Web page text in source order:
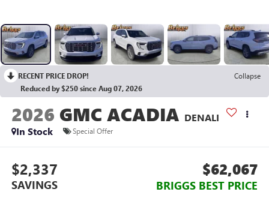
RECENT PRICE DROP!
Collapse
Reduced by $250 since Aug 07, 2026
2026 GMC ACADIA DENALI
In Stock
Special Offer
$2,337
SAVINGS
$62,067
BRIGGS BEST PRICE